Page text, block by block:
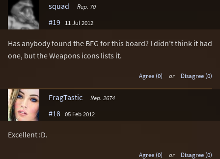
squad Rep. 70
#19 11 Jul 2012
Has anybody found the BFG for this board? I didn't think it had
one, but the Weapons icons lists it.
Agree (0) or Disagree (0)
FragTastic Rep. 2674
#18 05 Feb 2012
Excellent :D.
Agree (0) or Disagree (0)